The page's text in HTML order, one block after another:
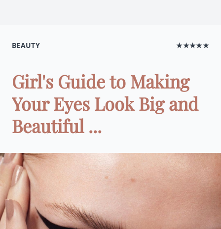
BEAUTY ★★★★★
Girl's Guide to Making
Your Eyes Look Big and
Beautiful ...